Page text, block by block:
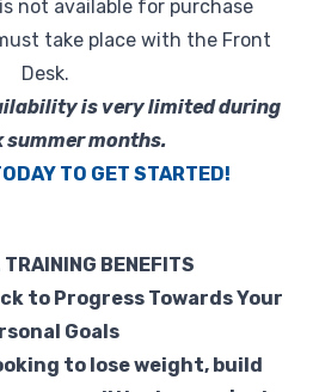
not available for purchase
take place with the Front
Desk.
is very limited during
summer months.
TO GET STARTED!
TRAINING BENEFITS
to Progress Towards Your
Goals
to lose weight, build